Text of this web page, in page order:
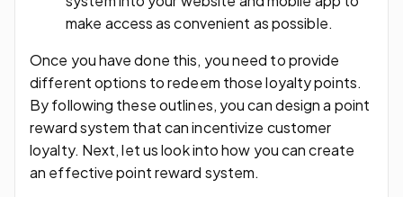
make access as convenient as possible.
Once you have done this, you need to provide
different options to redeem those loyalty points.
By following these outlines, you can design a point
reward system that can incentivize customer
loyalty. Next, let us look into how you can create
an effective point reward system.